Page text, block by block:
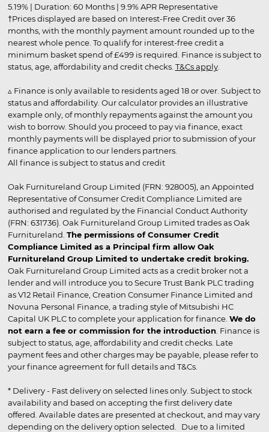
5.19% | Duration: 60 Months | 9.9% APR Representative
†Prices displayed are based on Interest-Free Credit over 36
months, with the monthly payment amount rounded up to the
nearest whole pence. To qualify for interest-free credit a
minimum basket spend of £499 is required. Finance is subject to
status, age, affordability and credit checks. T&Cs apply.
▵ Finance is only available to residents aged 18 or over. Subject to
status and affordability. Our calculator provides an illustrative
example only, of monthly repayments against the amount you
wish to borrow. Should you proceed to pay via finance, exact
monthly payments will be displayed prior to submission of your
finance application to our lenders partners.
All finance is subject to status and credit
Oak Furnitureland Group Limited (FRN: 928005), an Appointed
Representative of Consumer Credit Compliance Limited are
authorised and regulated by the Financial Conduct Authority
(FRN: 631736). Oak Furnitureland Group Limited trades as Oak
Furnitureland. The permissions of Consumer Credit
Compliance Limited as a Principal firm allow Oak
Furnitureland Group Limited to undertake credit broking.
Oak Furnitureland Group Limited acts as a credit broker not a
lender and will introduce you to Secure Trust Bank PLC trading
as V12 Retail Finance, Creation Consumer Finance Limited and
Novuna Personal Finance, a trading style of Mitsubishi HC
Capital UK PLC to complete your application for finance. We do
not earn a fee or commission for the introduction . Finance is
subject to status, age, affordability and credit checks. Late
payment fees and other charges may be payable, please refer to
your finance agreement for full details and T&Cs.
* Delivery - Fast delivery on selected lines only. Subject to stock
availability and based on accepting the first delivery date
offered. Available dates are presented at checkout, and may vary
depending on the delivery option selected. Due to a limited